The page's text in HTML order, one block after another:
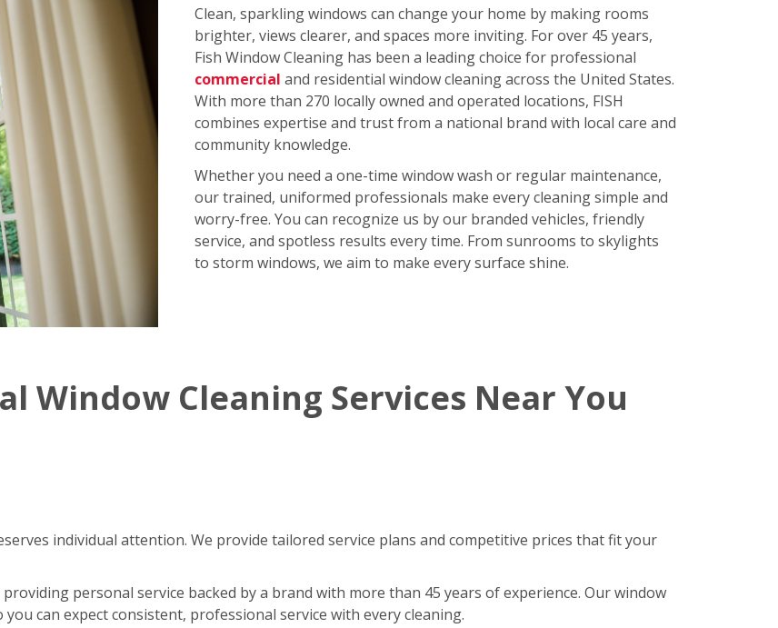
Clean, sparkling windows can change your home by making rooms
brighter, views clearer, and spaces more inviting. For over 45 years,
Fish Window Cleaning has been a leading choice for professional
commercial and residential window cleaning across the United States.
With more than 270 locally owned and operated locations, FISH
combines expertise and trust from a national brand with local care and
community knowledge.
Whether you need a one-time window wash or regular maintenance,
our trained, uniformed professionals make every cleaning simple and
worry-free. You can recognize us by our branded vehicles, friendly
service, and spotless results every time. From sunrooms to skylights
to storm windows, we aim to make every surface shine.
Window Cleaning Services Near You
individual attention. We provide tailored service plans and competitive prices that fit your
personal service backed by a brand with more than 45 years of experience. Our window
can expect consistent, professional service with every cleaning.